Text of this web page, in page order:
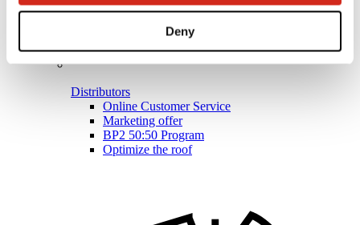
Deny
Distributors
Online Customer Service
Marketing offer
BP2 50:50 Program
Optimize the roof